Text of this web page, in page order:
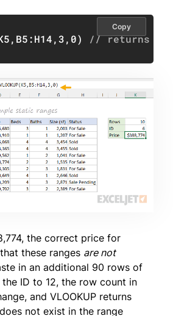
, B5:H14,3, 0) // returns
Copy
the correct price for
these ranges are not
in an additional 90 rows of
ID to 12, the row count in
and VLOOKUP returns
not exist in the range